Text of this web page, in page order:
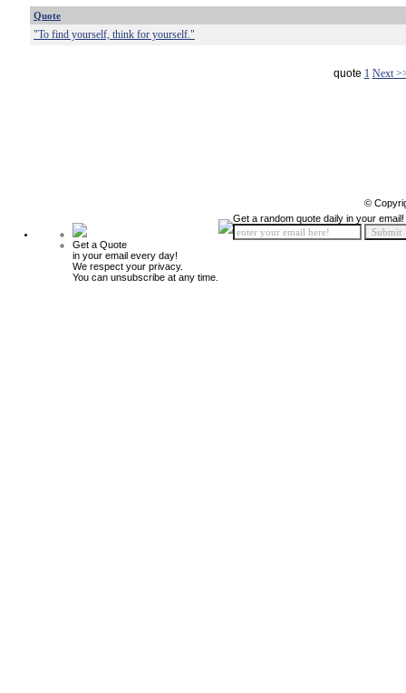
Quote
"To find yourself, think for yourself."
quote 1 Next
©
Get a Quote
in your email every day!
We respect your privacy.
You can unsubscribe at any time.
Get a random quote daily in your email!